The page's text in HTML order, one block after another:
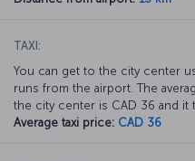
TAXI:
You can get to the city center
runs from the airport. The
the city center is CAD 36 and it
Average taxi price: CAD 36